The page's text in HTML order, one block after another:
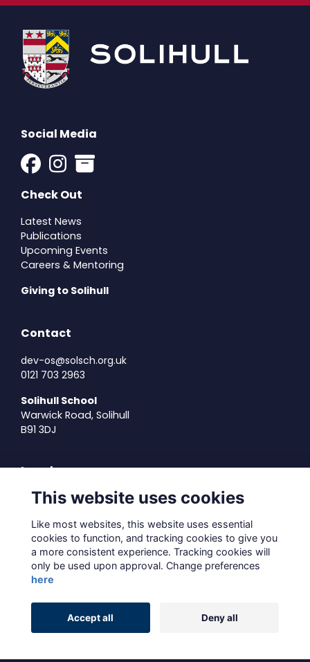
Social Media
Check Out
Latest News
Publications
Upcoming Events
Careers & Mentoring
Giving to Solihull
Contact
dev-os@solsch.org.uk
0121 703 2963
Solihull School
Warwick Road, Solihull
B91 3DJ
Legal
Terms of Use
Cookies Policy
About Us
Contact Us
Alumni Management Software powered by
This website uses cookies
Like most websites, this website uses essential
cookies to function, and tracking cookies to give you
a more consistent experience. Tracking cookies will
only be used upon approval. Change preferences
here
Accept all Deny all